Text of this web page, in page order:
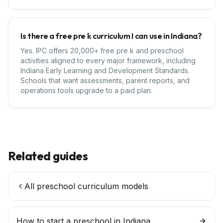
Is there a free pre k curriculum I can use in Indiana?
Yes. IPC offers 20,000+ free pre k and preschool
activities aligned to every major framework, including
Indiana Early Learning and Development Standards.
Schools that want assessments, parent reports, and
operations tools upgrade to a paid plan.
Related guides
All preschool curriculum models
How to start a preschool in Indiana